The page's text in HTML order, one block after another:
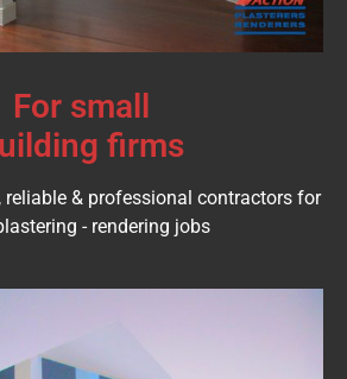
For small
firms
reliable & professional contractors for
- rendering jobs